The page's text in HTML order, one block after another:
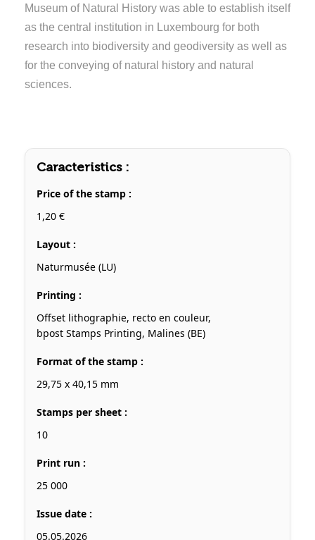
Museum of Natural History was able to establish itself
as the central institution in Luxembourg for both
research into biodiversity and geodiversity as well as
for the conveying of natural history and natural
sciences.
Caracteristics :
Price of the stamp :
1,20 €
Layout :
Naturmusée (LU)
Printing :
Offset lithographie, recto en couleur,
bpost Stamps Printing, Malines (BE)
Format of the stamp :
29,75 x 40,15 mm
Stamps per sheet :
10
Print run :
25 000
Issue date :
05.05.2026